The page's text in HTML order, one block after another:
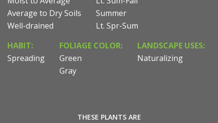
Average to Dry Soils
Well-drained
Summer
Lt. Spr-Sum
HABIT:
Spreading
FOLIAGE COLOR:
Green
Gray
LANDSCAPE USES:
Naturalizing
THESE PLANTS ARE